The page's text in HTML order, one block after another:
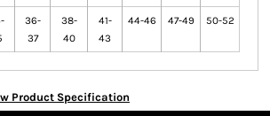
36-
37
38-
40
41-
43
44-46 47-49 50-52
Product Specification